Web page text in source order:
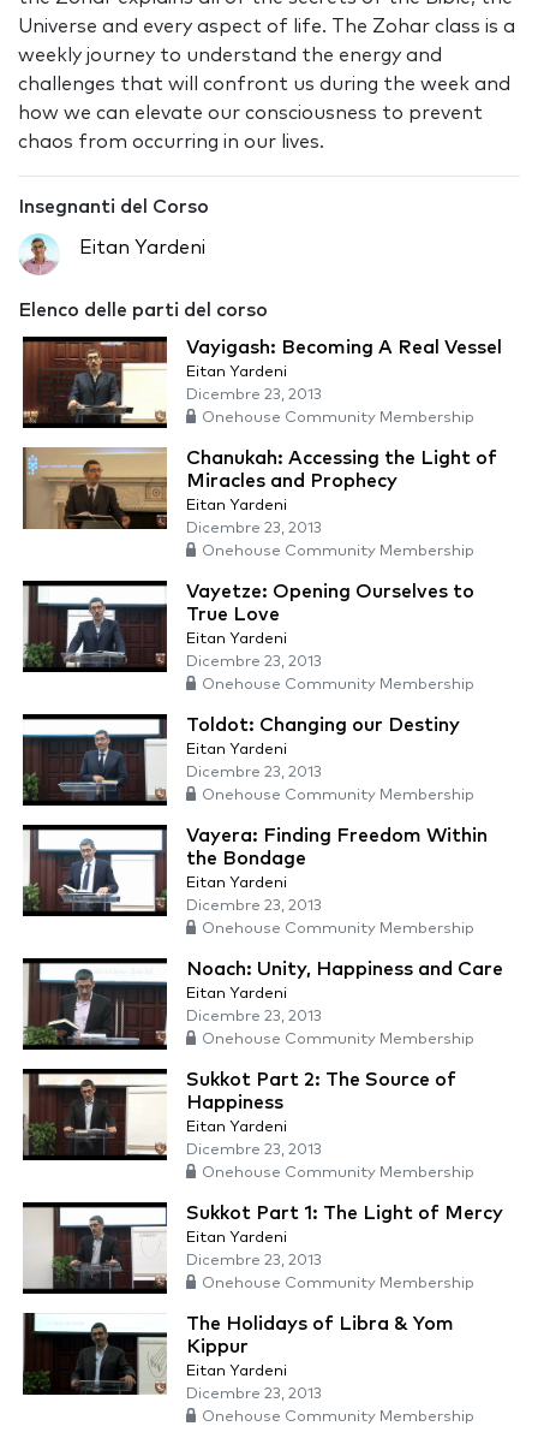
Universe and every aspect of life. The Zohar class is a
weekly journey to understand the energy and
challenges that will confront us during the week and
how we can elevate our consciousness to prevent
chaos from occurring in our lives.
Insegnanti del Corso
Eitan Yardeni
Elenco delle parti del corso
Vayigash: Becoming A Real Vessel
Eitan Yardeni
Dicembre 23, 2013
Onehouse Community Membership
Chanukah: Accessing the Light of
Miracles and Prophecy
Eitan Yardeni
Dicembre 23, 2013
Onehouse Community Membership
Vayetze: Opening Ourselves to
True Love
Eitan Yardeni
Dicembre 23, 2013
Onehouse Community Membership
Toldot: Changing our Destiny
Eitan Yardeni
Dicembre 23, 2013
Onehouse Community Membership
Vayera: Finding Freedom Within
the Bondage
Eitan Yardeni
Dicembre 23, 2013
Onehouse Community Membership
Noach: Unity, Happiness and Care
Eitan Yardeni
Dicembre 23, 2013
Onehouse Community Membership
Sukkot Part 2: The Source of
Happiness
Eitan Yardeni
Dicembre 23, 2013
Onehouse Community Membership
Sukkot Part 1: The Light of Mercy
Eitan Yardeni
Dicembre 23, 2013
Onehouse Community Membership
The Holidays of Libra & Yom
Kippur
Eitan Yardeni
Dicembre 23, 2013
Onehouse Community Membership